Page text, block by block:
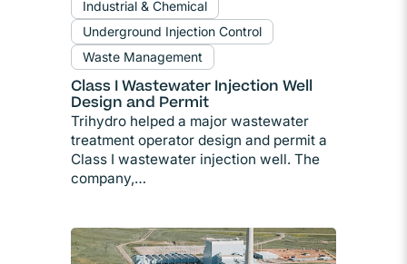
Industrial & Chemical
Underground Injection Control
Waste Management
Class I Wastewater Injection Well
Design and Permit
Trihydro helped a major wastewater
treatment operator design and permit a
Class I wastewater injection well. The
company,…